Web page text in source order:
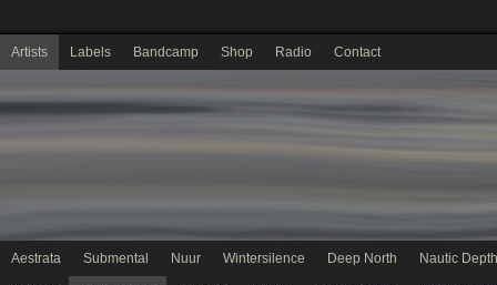
Artists Labels Bandcamp Shop Radio Contact
Aestrata Submental Nuur Wintersilence Deep North Nautic